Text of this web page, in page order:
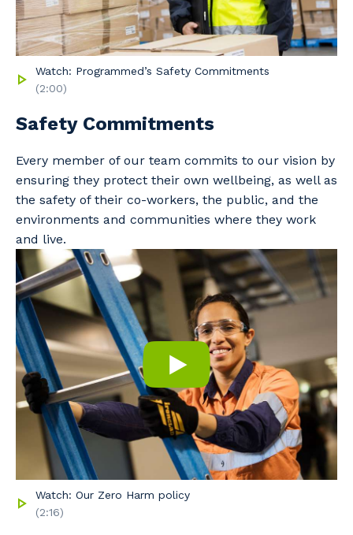
Watch: Programmed’s Safety Commitments
(2:00)
Safety Commitments
Every member of our team commits to our vision by
ensuring they protect their own wellbeing, as well as
the safety of their co-workers, the public, and the
environments and communities where they work
and live.
Watch: Our Zero Harm policy
(2:16)
Your details
So that we can better tailor our services
to you, please let us know your suburb
and the primary industry you work in.
Postcode or Suburb
Primary Industry